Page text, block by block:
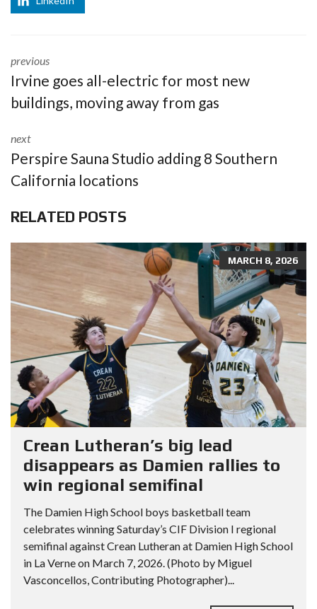
previous
Irvine goes all-electric for most new
buildings, moving away from gas
next
Perspire Sauna Studio adding 8 Southern
California locations
RELATED POSTS
MARCH 8, 2026
Crean Lutheran’s big lead
disappears as Damien rallies to
win regional semifinal
The Damien High School boys basketball team
celebrates winning Saturday’s CIF Division I regional
semifinal against Crean Lutheran at Damien High School
in La Verne on March 7, 2026. (Photo by Miguel
Vasconcellos, Contributing Photographer)...